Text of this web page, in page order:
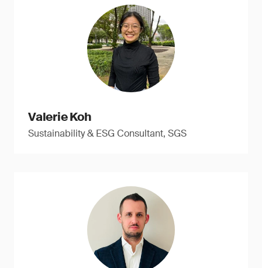
Valerie Koh
Sustainability & ESG Consultant, SGS